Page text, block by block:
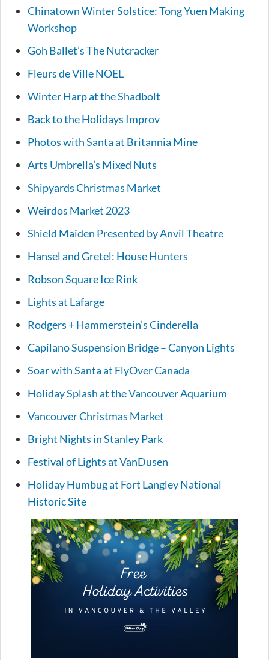
Chinatown Winter Solstice: Tong Yuen Making
Workshop
Goh Ballet’s The Nutcracker
Fleurs de Ville NOEL
Winter Harp at the Shadbolt
Back to the Holidays Improv
Photos with Santa at Britannia Mine
Arts Umbrella’s Mixed Nuts
Shipyards Christmas Market
Weirdos Market 2023
Shield Maiden Presented by Anvil Theatre
Hansel and Gretel: House Hunters
Robson Square Ice Rink
Lights at Lafarge
Rodgers + Hammerstein’s Cinderella
Capilano Suspension Bridge – Canyon Lights
Soar with Santa at FlyOver Canada
Holiday Splash at the Vancouver Aquarium
Vancouver Christmas Market
Bright Nights in Stanley Park
Festival of Lights at VanDusen
Holiday Humbug at Fort Langley National
Historic Site